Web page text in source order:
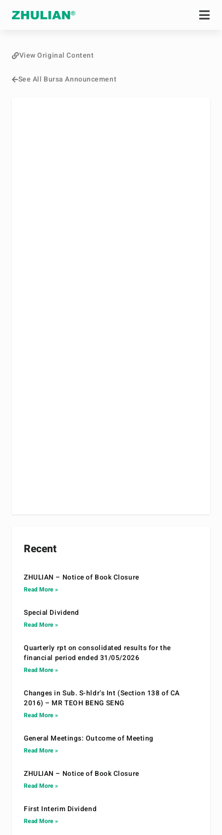
See All Bursa Announcement
View Original Content
Recent
ZHULIAN – Notice of Book Closure
Read More »
Special Dividend
Read More »
Quarterly rpt on consolidated results for the
financial period ended 31/05/2026
Read More »
Changes in Sub. S-hldr’s Int (Section 138 of CA
2016) – MR TEOH BENG SENG
Read More »
General Meetings: Outcome of Meeting
Read More »
ZHULIAN – Notice of Book Closure
Read More »
First Interim Dividend
Read More »